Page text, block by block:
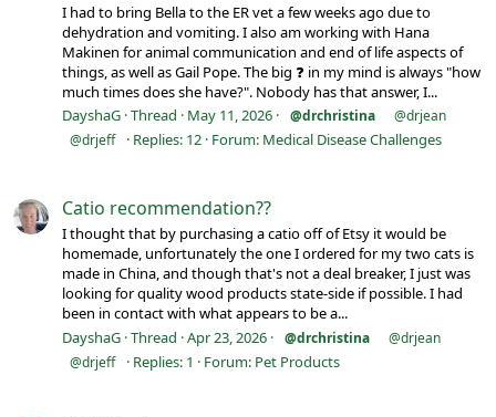
I had to bring Bella to the ER vet a few weeks ago due to
dehydration and vomiting. I also am working with Hana
Makinen for animal communication and end of life aspects of
things, as well as Gail Pope. The big ❓ in my mind is always "how
much times does she have?". Nobody has that answer, I...
DayshaG Thread May 11, 2026 @drchristina
@drjean
@drjeff
Replies: 12 Forum: Medical Disease Challenges
Catio recommendation??
I thought that by purchasing a catio off of Etsy it would be
homemade, unfortunately the one I ordered for my two cats is
made in China, and though that's not a deal breaker, I just was
looking for quality wood products state-side if possible. I had
been in contact with what appears to be a...
DayshaG Thread Apr 23, 2026 @drchristina
@drjean
@drjeff
Replies: 1 Forum: Pet Products